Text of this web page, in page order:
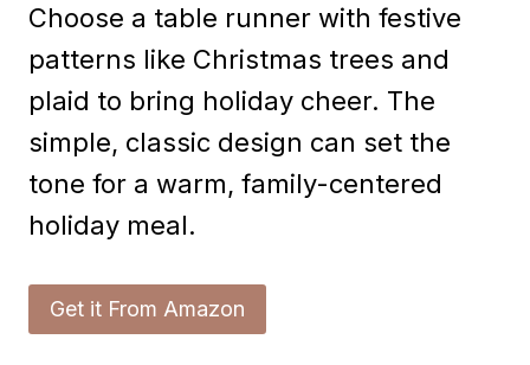
Choose a table runner with festive
patterns like Christmas trees and
plaid to bring holiday cheer. The
simple, classic design can set the
tone for a warm, family-centered
holiday meal.
Get it From Amazon